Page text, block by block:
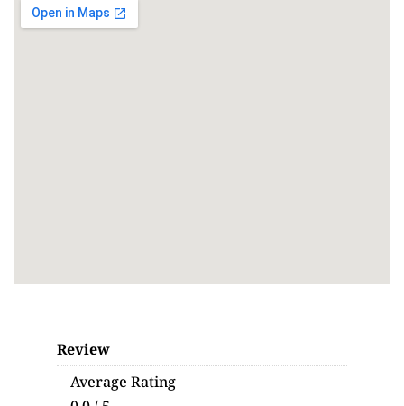
Review
Average Rating